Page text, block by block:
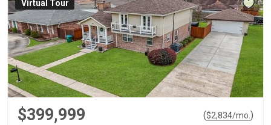
Virtual Tour
$399,999 ($2,834/mo. )